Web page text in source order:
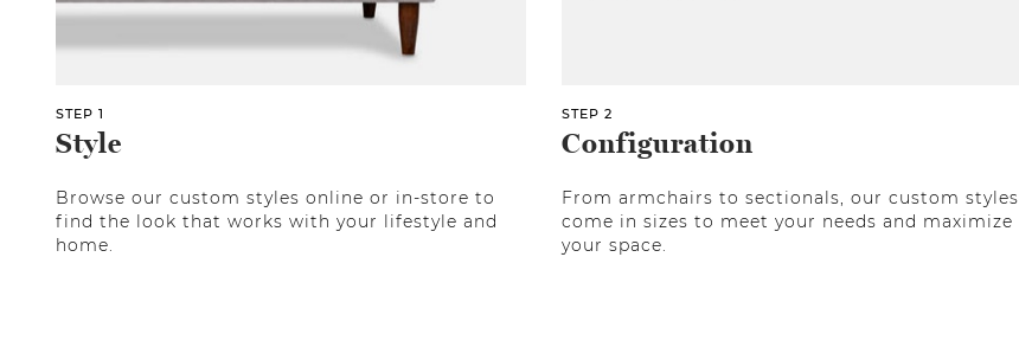
STEP 1
Style
Browse our custom styles online or in-store to
find the look that works with your lifestyle and
home.
STEP 2
Configuration
From armchairs to sectionals, our custom styles
come in sizes to meet your needs and maximize
your space.